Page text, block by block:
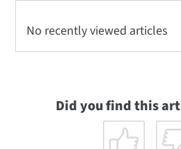
No recently viewed articles
Did you find this